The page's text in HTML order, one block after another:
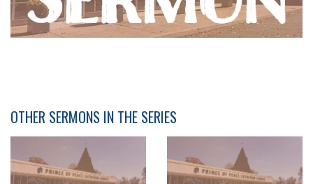
OTHER SERMONS IN THE SERIES